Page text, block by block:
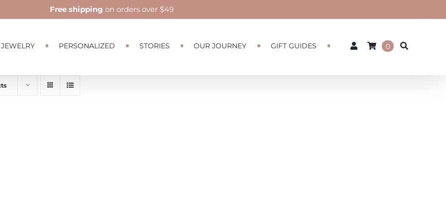
JEWELRY PERSONALIZED STORIES OUR JOURNEY GIFT GUIDES 0
Free shipping on orders over $49